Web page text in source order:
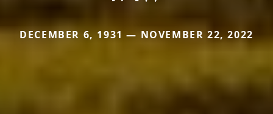
DECEMBER 6, 1931 — NOVEMBER 22, 2022